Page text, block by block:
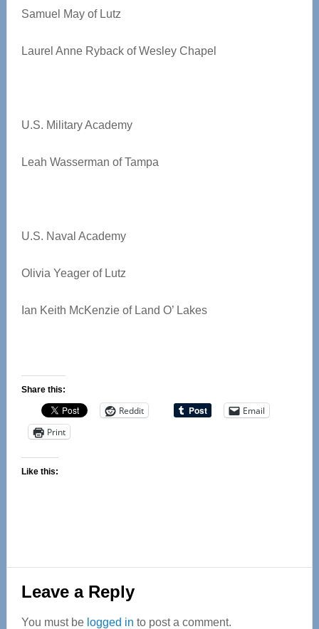
Samuel May of Lutz
Laurel Anne Ryback of Wesley Chapel
U.S. Military Academy
Leah Wasserman of Tampa
U.S. Naval Academy
Olivia Yeager of Lutz
Ian Keith McKenzie of Land O’ Lakes
Share this:
Reddit
Email
Print
Like this:
Reader
Interactions
Leave a Reply
You must be logged in to post a comment.